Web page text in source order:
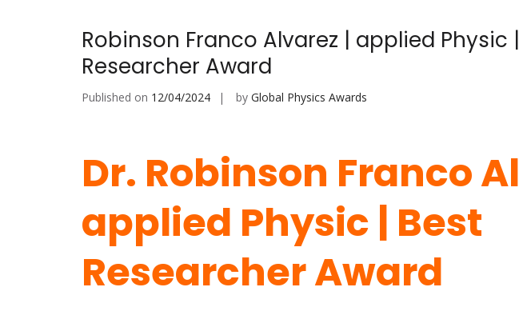
Robinson Franco Alvarez | applied Physic
Researcher Award
Published on 12/04/2024 by Global Physics Awards
Dr. Robinson Franco
applied Physic | Best
Researcher Award